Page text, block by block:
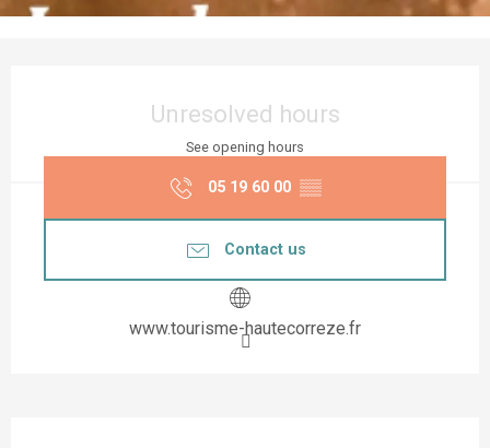
Unresolved hours
See opening hours
05 19 60 00 ▒▒
Contact us
www.tourisme-hautecorreze.fr